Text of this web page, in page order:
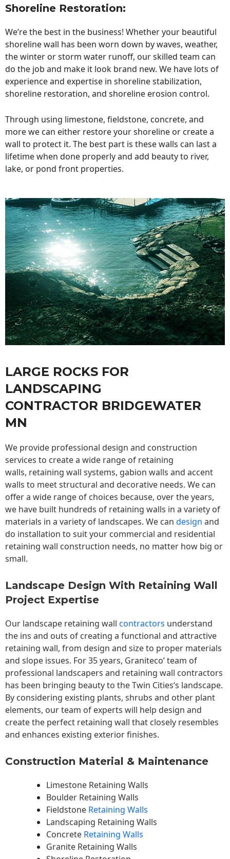
Shoreline Restoration:
We’re the best in the business! Whether your beautiful
shoreline wall has been worn down by waves, weather,
the winter or storm water runoff, our skilled team can
do the job and make it look brand new. We have lots of
experience and expertise in shoreline stabilization,
shoreline restoration, and shoreline erosion control.
Through using limestone, fieldstone, concrete, and
more we can either restore your shoreline or create a
wall to protect it. The best part is these walls can last a
lifetime when done properly and add beauty to river,
lake, or pond front properties.
LARGE ROCKS FOR
LANDSCAPING
CONTRACTOR BRIDGEWATER
MN
We provide professional design and construction
services to create a wide range of retaining
walls, retaining wall systems, gabion walls and accent
walls to meet structural and decorative needs. We can
offer a wide range of choices because, over the years,
we have built hundreds of retaining walls in a variety of
materials in a variety of landscapes. We can design and
do installation to suit your commercial and residential
retaining wall construction needs, no matter how big or
small.
Landscape Design With Retaining Wall
Project Expertise
Our landscape retaining wall contractors understand
the ins and outs of creating a functional and attractive
retaining wall, from design and size to proper materials
and slope issues. For 35 years, Graniteco’ team of
professional landscapers and retaining wall contractors
has been bringing beauty to theTwin Cities‘s landscape.
By considering existing plants, shrubs and other plant
elements, our team of experts will help design and
create the perfect retaining wall that closely resembles
and enhances existing exterior finishes.
Construction Material & Maintenance
Limestone Retaining Walls
Boulder Retaining Walls
Fieldstone Retaining Walls
Landscaping Retaining Walls
Concrete Retaining Walls
Granite Retaining Walls